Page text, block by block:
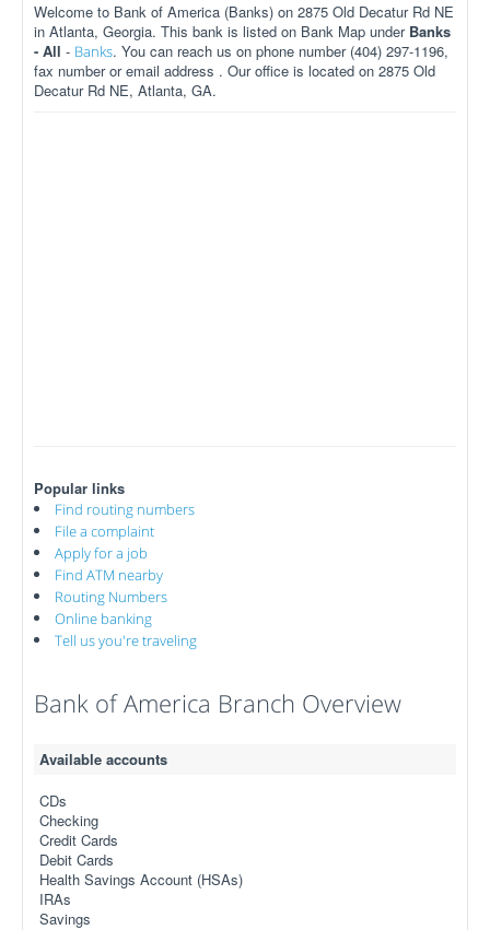
Welcome to Bank of America (Banks) on 2875 Old Decatur Rd NE
in Atlanta, Georgia. This bank is listed on Bank Map under Banks
- All - Banks. You can reach us on phone number (404) 297-1196,
fax number or email address . Our office is located on 2875 Old
Decatur Rd NE, Atlanta, GA.
Popular links
Find routing numbers
File a complaint
Apply for a job
Find ATM nearby
Routing Numbers
Online banking
Tell us you're traveling
Bank of America Branch Overview
Available accounts
CDs
Checking
Credit Cards
Debit Cards
Health Savings Account (HSAs)
IRAs
Savings